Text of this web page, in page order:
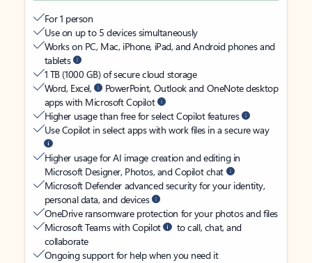
For 1 person
Use on up to 5 devices simultaneously
Works on PC, Mac, iPhone, iPad, and Android phones and
tablets
1 TB (1000 GB) of secure cloud storage
Word, Excel,
PowerPoint, Outlook and OneNote desktop
apps with Microsoft Copilot
Higher usage than free for select Copilot features
Use Copilot in select apps with work files in a secure way
Higher usage for AI image creation and editing in
Microsoft Designer, Photos, and Copilot chat
Microsoft Defender advanced security for your identity,
personal data, and devices
OneDrive ransomware protection for your photos and files
Microsoft Teams with Copilot
to call, chat, and
collaborate
Ongoing support for help when you need it